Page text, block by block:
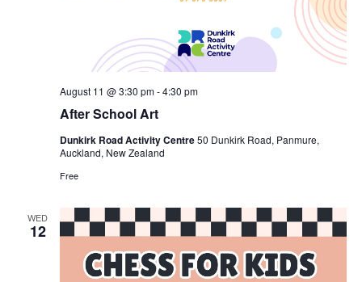
After School Art
August 11 @ 3:30 pm-4:30 pm
Dunkirk Road Activity Centre50 Dunkirk Road, Panmure,
Auckland, New Zealand
Free
WED
12